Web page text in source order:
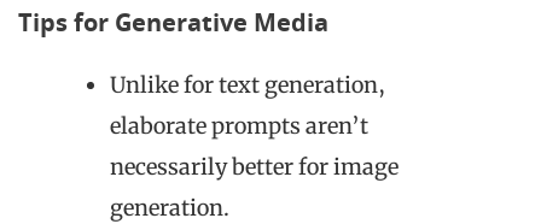
Tips for Generative Media
Unlike for text generation,
elaborate prompts aren’t
necessarily better for image
generation.